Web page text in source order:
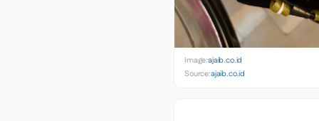
Image:ajaib.co.id
Source:ajaib.co.id